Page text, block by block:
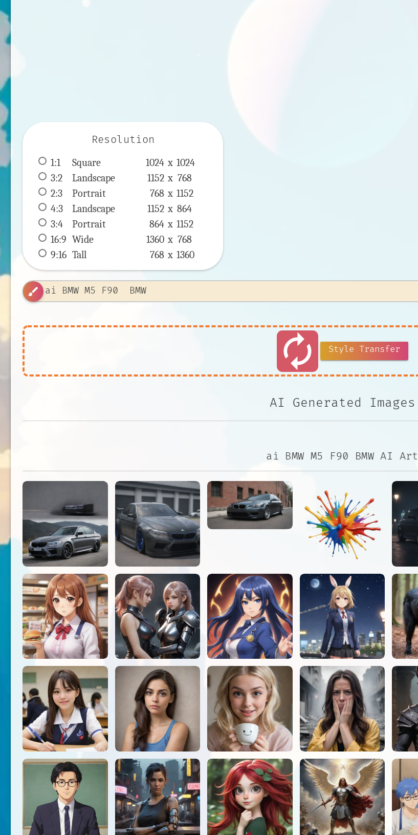
Resolution
1:1 Square 1024 x 1024
3:2
Landscape 1152 x 768
2:3
Portrait 768 x 1152
4:3
Landscape 1152 x 864
3:4
Portrait 864 x 1152
16:9 Wide 1360 x 768
9:16 Tall 768 x 1360
brush
autorenew Style Transfer
AI Generated Images
ai BMW M5 F90 BMW AI Art